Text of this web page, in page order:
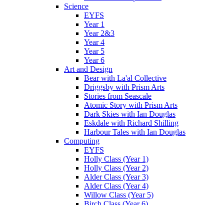
Science
EYFS
Year 1
Year 2&3
Year 4
Year 5
Year 6
Art and Design
Bear with La'al Collective
Driggsby with Prism Arts
Stories from Seascale
Atomic Story with Prism Arts
Dark Skies with Ian Douglas
Eskdale with Richard Shilling
Harbour Tales with Ian Douglas
Computing
EYFS
Holly Class (Year 1)
Holly Class (Year 2)
Alder Class (Year 3)
Alder Class (Year 4)
Willow Class (Year 5)